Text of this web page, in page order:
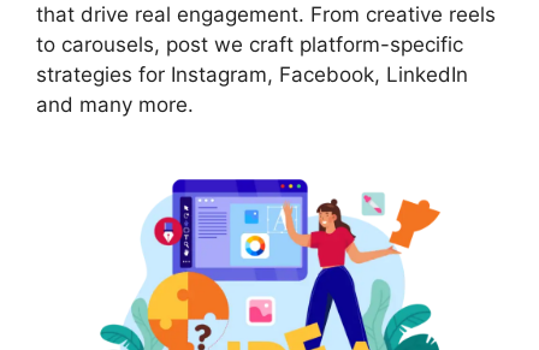
that drive real engagement. From creative reels
to carousels, post we craft platform-specific
strategies for Instagram, Facebook, LinkedIn
and many more.